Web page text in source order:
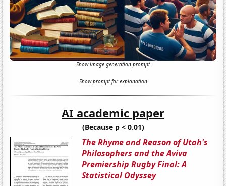
Show image generation prompt
Show prompt for explanation
AI academic paper
(Because p < 0.01)
The Rhyme and Reason of Utah's
Philosophers and the Aviva
Premiership Rugby Final: A
Statistical Odyssey